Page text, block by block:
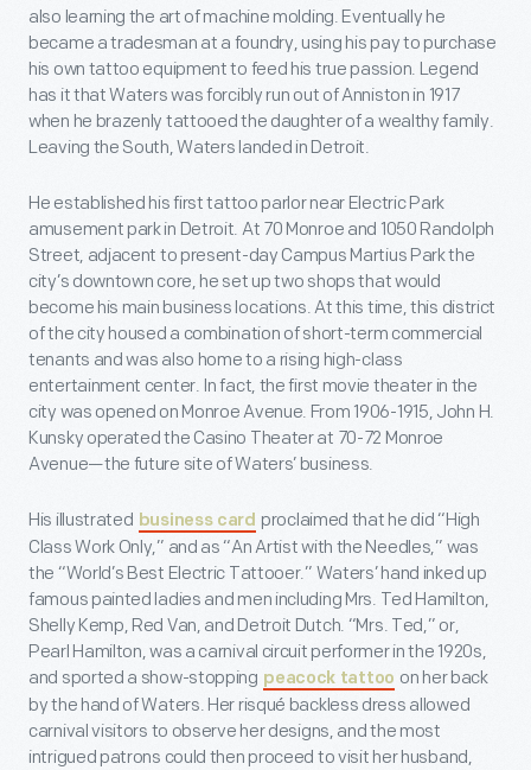
also learning the art of machine molding. Eventually he
became a tradesman at a foundry, using his pay to purchase
his own tattoo equipment to feed his true passion. Legend
has it that Waters was forcibly run out of Anniston in 1917
when he brazenly tattooed the daughter of a wealthy family.
Leaving the South, Waters landed in Detroit.
He established his first tattoo parlor near Electric Park
amusement park in Detroit. At 70 Monroe and 1050 Randolph
Street, adjacent to present-day Campus Martius Park the
city’s downtown core, he set up two shops that would
become his main business locations. At this time, this district
of the city housed a combination of short-term commercial
tenants and was also home to a rising high-class
entertainment center. In fact, the first movie theater in the
city was opened on Monroe Avenue. From 1906-1915, John H.
Kunsky operated the Casino Theater at 70-72 Monroe
Avenue—the future site of Waters’ business.
His illustrated business card proclaimed that he did “High
Class Work Only,” and as “An Artist with the Needles,” was
the “World’s Best Electric Tattooer.” Waters’ hand inked up
famous painted ladies and men including Mrs. Ted Hamilton,
Shelly Kemp, Red Van, and Detroit Dutch. “Mrs. Ted,” or,
Pearl Hamilton, was a carnival circuit performer in the 1920s,
and sported a show-stopping peacock tattoo on her back
by the hand of Waters. Her risqué backless dress allowed
carnival visitors to observe her designs, and the most
intrigued patrons could then proceed to visit her husband,